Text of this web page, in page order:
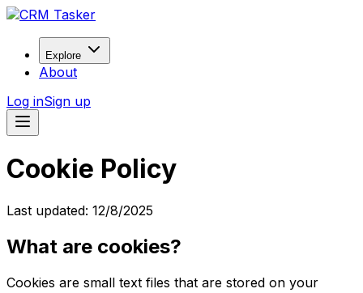
Explore
About
Log inSign up
Cookie Policy
Last updated: 12/8/2025
What are cookies?
Cookies are small text files that are stored on your